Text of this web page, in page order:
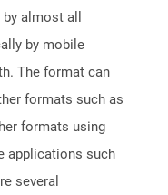
almost all
by mobile
The format can
formats such as
formats using
applications such
several